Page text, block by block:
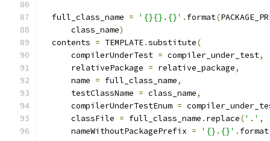
  full_class_name
= '{}{}.{}' . format(
      class_name
)
  contents
= TEMPLATE.substitute(
      compilerUnderTest
= compiler_under_test,
      relativePackage
= relative_package,
      name
= full_class_name,
      testClassName
= class_name,
      compilerUnderTestEnum
=
      classFile
= full_class_name . replace('.' ,
      nameWithoutPackagePrefix
= '{}.{}' . format